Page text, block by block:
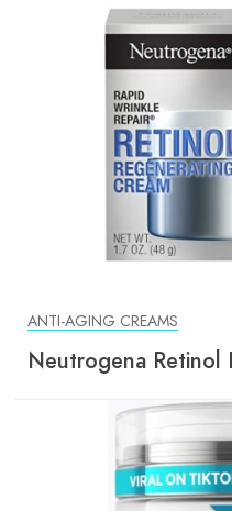
ANTI-AGING CREAMS
Neutrogena Retinol